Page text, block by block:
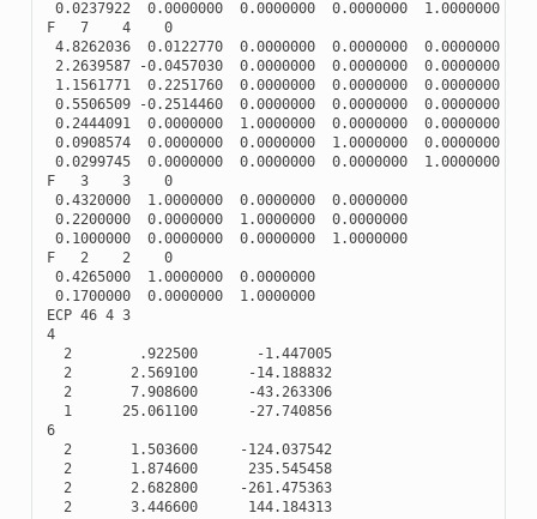
0.0237922
0.0000000 0.0000000 0.0000000
1.0000000
F
7 4
0
4.8262036
0.0122770 0.0000000 0.0000000
0.0000000
2.2639587
-0.0457030 0.0000000 0.0000000
0.0000000
1.1561771
0.2251760 0.0000000 0.0000000
0.0000000
0.5506509
-0.2514460 0.0000000 0.0000000
0.0000000
0.2444091
0.0000000 1.0000000 0.0000000
0.0000000
0.0908574
0.0000000 0.0000000 1.0000000
0.0000000
0.0299745
0.0000000 0.0000000 0.0000000
1.0000000
F
3 3
0
0.4320000
1.0000000 0.0000000
0.0000000
0.2200000
0.0000000 1.0000000
0.0000000
0.1000000
0.0000000 0.0000000
1.0000000
F
2 2
0
0.4265000
1.0000000
0.0000000
0.1700000
0.0000000
1.0000000
ECP 46 4 3
4
2
.922500 -1.447005
2
2.569100 -14.188832
2
7.908600 -43.263306
1
25.061100 -27.740856
6
2
1.503600 -124.037542
2
1.874600
235.545458
2
2.682800 -261.475363
2
3.446600
144.184313